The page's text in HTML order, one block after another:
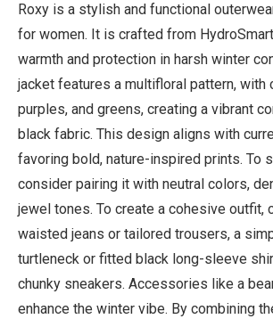
Roxy is a stylish and functional
for women. It is crafted from
warmth and protection in harsh winter
jacket features a multifloral pattern, with
purples, and greens, creating a vibrant
black fabric. This design aligns with
favoring bold, nature-inspired prints. To
consider pairing it with neutral colors,
jewel tones. To create a cohesive outfit,
waisted jeans or tailored trousers, a
turtleneck or fitted black long-sleeve
chunky sneakers. Accessories like a
enhance the winter vibe. By combining